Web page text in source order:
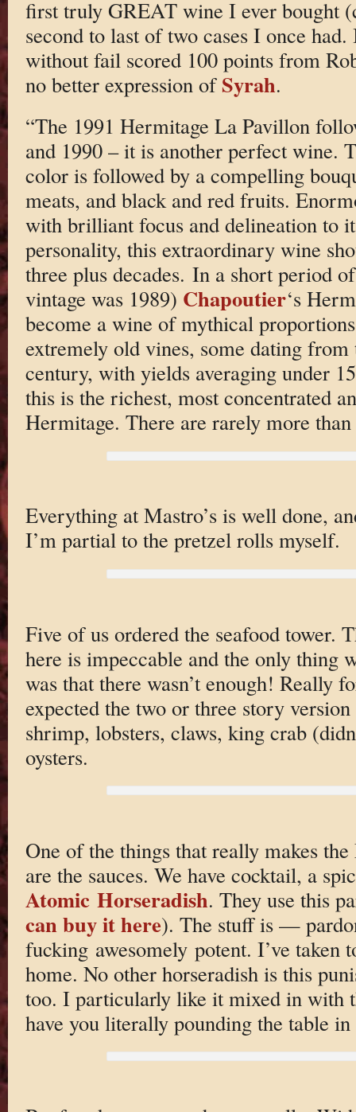
first truly GREAT wine I ever bought
second to last of two cases I once
without fail scored 100 points from
no better expression of Syrah.
“The 1991 Hermitage La Pavillon
and 1990 – it is another perfect wine.
color is followed by a compelling
meats, and black and red fruits.
with brilliant focus and delineation to
personality, this extraordinary wine
three plus decades. In a short period
vintage was 1989) Chapoutier‘s
become a wine of mythical
extremely old vines, some dating
century, with yields averaging under
this is the richest, most concentrated
Hermitage. There are rarely more than
Everything at Mastro’s is well done,
I’m partial to the pretzel rolls myself.
Five of us ordered the seafood tower.
here is impeccable and the only thing
was that there wasn’t enough! Really
expected the two or three story version
shrimp, lobsters, claws, king crab
oysters.
One of the things that really makes the
are the sauces. We have cocktail, a
Atomic Horseradish. They use this
can buy it here). The stuff is —
fucking awesomely potent. I’ve taken
home. No other horseradish is this
too. I particularly like it mixed in with
have you literally pounding the table